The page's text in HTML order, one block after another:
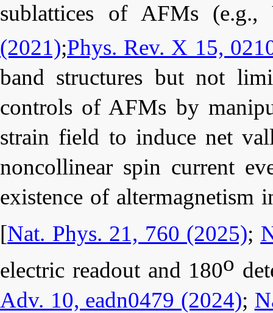
sublattices of AFMs (e.g.,
(2021);Phys. Rev. X 15,
band structures but not
controls of AFMs by
strain field to induce net
noncollinear spin current
existence of altermagnetism
[Nat. Phys. 21, 760 (2025);
electric readout and 180o
Adv. 10, eadn0479 (2024);